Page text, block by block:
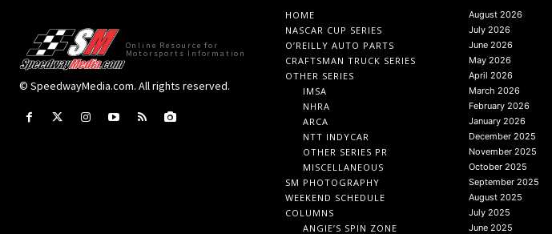
Online Resource for
Motorsports Information
© SpeedwayMedia.com. All rights reserved.
HOME
NASCAR CUP SERIES
O’REILLY AUTO PARTS
CRAFTSMAN TRUCK SERIES
OTHER SERIES
IMSA
NHRA
ARCA
NTT INDYCAR
OTHER SERIES PR
MISCELLANEOUS
SM PHOTOGRAPHY
WEEKEND SCHEDULE
COLUMNS
ANGIE’S SPIN ZONE
August 2026
July 2026
June 2026
May 2026
April 2026
March 2026
February 2026
January 2026
December 2025
November 2025
October 2025
September 2025
August 2025
July 2025
June 2025